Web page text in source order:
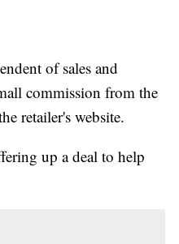
of sales and
commission from the
retailer's website.
up a deal to help